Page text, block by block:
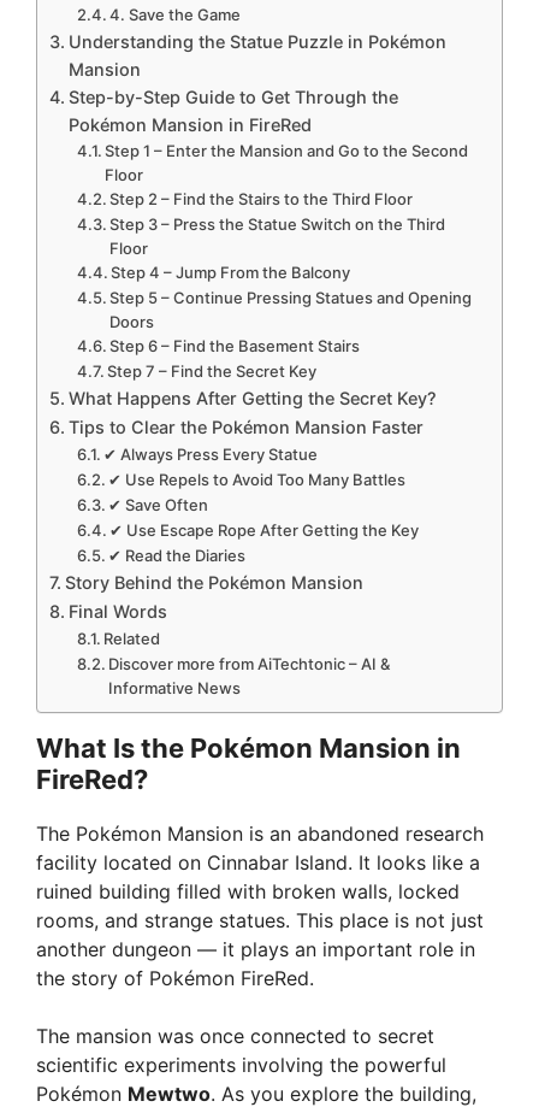
4. Save the Game
Understanding the Statue Puzzle in Pokémon
Mansion
Step-by-Step Guide to Get Through the
Pokémon Mansion in FireRed
Step 1 – Enter the Mansion and Go to the Second
Floor
Step 2 – Find the Stairs to the Third Floor
Step 3 – Press the Statue Switch on the Third
Floor
Step 4 – Jump From the Balcony
Step 5 – Continue Pressing Statues and Opening
Doors
Step 6 – Find the Basement Stairs
Step 7 – Find the Secret Key
What Happens After Getting the Secret Key?
Tips to Clear the Pokémon Mansion Faster
✔ Always Press Every Statue
✔ Use Repels to Avoid Too Many Battles
✔ Save Often
✔ Use Escape Rope After Getting the Key
✔ Read the Diaries
Story Behind the Pokémon Mansion
Final Words
Related
Discover more from AiTechtonic – AI &
Informative News
What Is the Pokémon Mansion in
FireRed?
The Pokémon Mansion is an abandoned research
facility located on Cinnabar Island. It looks like a
ruined building filled with broken walls, locked
rooms, and strange statues. This place is not just
another dungeon — it plays an important role in
the story of Pokémon FireRed.
The mansion was once connected to secret
scientific experiments involving the powerful
Pokémon Mewtwo. As you explore the building,